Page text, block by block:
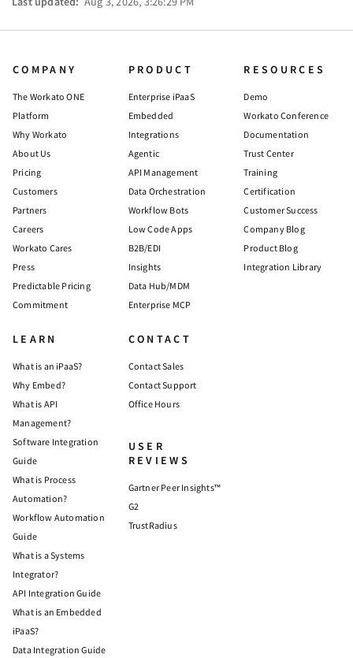
COMPANY
The Workato ONE
Platform
Why Workato
About Us
Pricing
Customers
Partners
Careers
Workato Cares
Press
Predictable Pricing
Commitment
PRODUCT
Enterprise iPaaS
Embedded
Integrations
Agentic
API Management
Data Orchestration
Workflow Bots
Low Code Apps
B2B/EDI
Insights
Data Hub/MDM
Enterprise MCP
RESOURCES
Demo
Workato Conference
Documentation
Trust Center
Training
Certification
Customer Success
Company Blog
Product Blog
Integration Library
LEARN
What is an iPaaS?
Why Embed?
What is API
Management?
Software Integration
Guide
What is Process
Automation?
Workflow Automation
Guide
What is a Systems
Integrator?
API Integration Guide
What is an Embedded
iPaaS?
Data Integration Guide
CONTACT
Contact Sales
Contact Support
Office Hours
USER
REVIEWS
Gartner Peer Insights™
G2
TrustRadius